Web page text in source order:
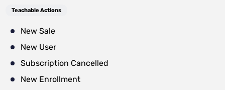
Teachable Actions
New Sale
New User
Subscription Cancelled
New Enrollment